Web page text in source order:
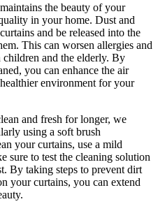
the beauty of your
in your home. Dust and
and be released into the
This can worsen allergies and
and the elderly. By
, you can enhance the air
environment for your
and fresh for longer, we
using a soft brush
your curtains, use a mild
sure to test the cleaning solution
By taking steps to prevent dirt
your curtains, you can extend